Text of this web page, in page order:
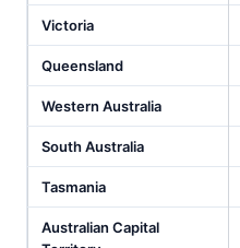
Victoria
Queensland
Western Australia
South Australia
Tasmania
Australian Capital